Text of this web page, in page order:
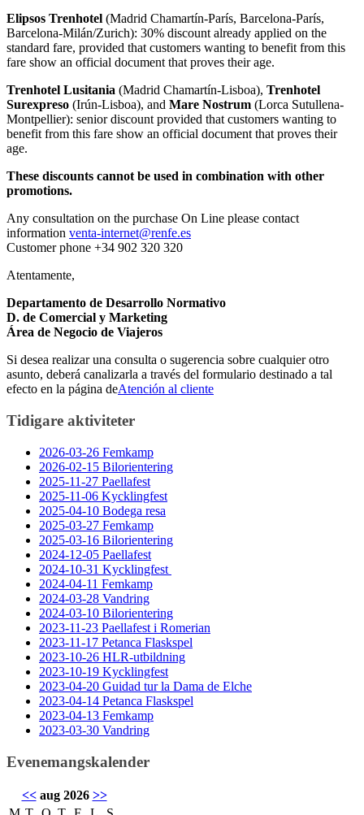
Elipsos Trenhotel (Madrid Chamartín-París, Barcelona-París,
Barcelona-Milán/Zurich): 30% discount already applied on the
standard fare, provided that customers wanting to benefit from this
fare show an official document that proves their age.
Trenhotel Lusitania (Madrid Chamartín-Lisboa), Trenhotel
Surexpreso (Irún-Lisboa), and Mare Nostrum (Lorca Sutullena-
Montpellier): senior discount provided that customers wanting to
benefit from this fare show an official document that proves their
age.
These discounts cannot be used in combination with other
promotions.
Any consultation on the purchase On Line please contact
information venta-internet@renfe.es
Customer phone +34 902 320 320
Atentamente,
Departamento de Desarrollo Normativo
D. de Comercial y Marketing
Área de Negocio de Viajeros
Si desea realizar una consulta o sugerencia sobre cualquier otro
asunto, deberá canalizarla a través del formulario destinado a tal
efecto en la página deAtención al cliente
Tidigare aktiviteter
2026-03-26 Femkamp
2026-02-15 Bilorientering
2025-11-27 Paellafest
2025-11-06 Kycklingfest
2025-04-10 Bodega resa
2025-03-27 Femkamp
2025-03-16 Bilorientering
2024-12-05 Paellafest
2024-10-31 Kycklingfest
2024-04-11 Femkamp
2024-03-28 Vandring
2024-03-10 Bilorientering
2023-11-23 Paellafest i Romerian
2023-11-17 Petanca Flaskspel
2023-10-26 HLR-utbildning
2023-10-19 Kycklingfest
2023-04-20 Guidad tur la Dama de Elche
2023-04-14 Petanca Flaskspel
2023-04-13 Femkamp
2023-03-30 Vandring
Evenemangskalender
<<aug 2026 >>